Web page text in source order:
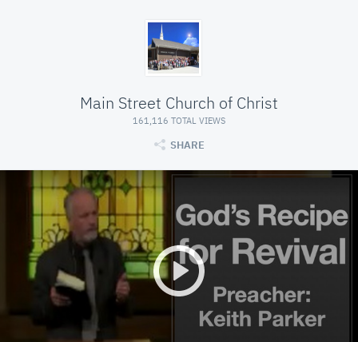
Main Street Church of Christ
161,116 TOTAL VIEWS
SHARE